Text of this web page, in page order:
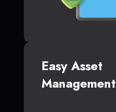
Easy Asset
Management